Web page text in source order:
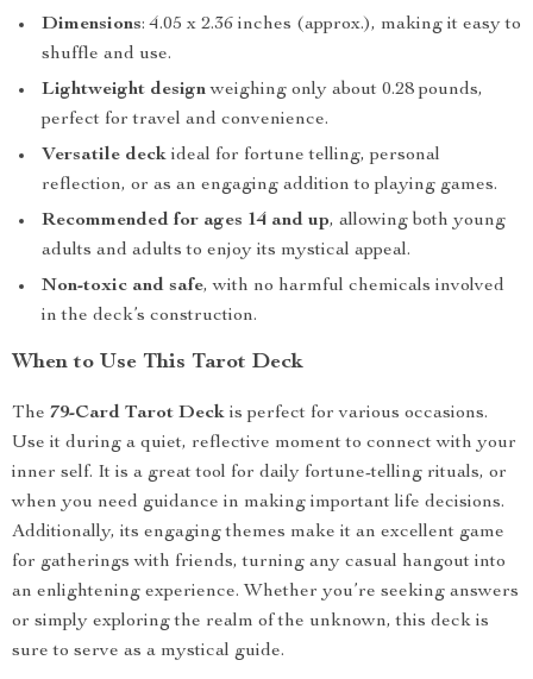
Dimensions: 4.05 x 2.36 inches (approx.), making it easy to
shuffle and use.
Lightweight designweighing only about 0.28 pounds,
perfect for travel and convenience.
Versatile deck ideal for fortune telling, personal
reflection, or as an engaging addition to playing games.
Recommended for ages 14 and up, allowing both young
adults and adults to enjoy its mystical appeal.
Non-toxic and safe, with no harmful chemicals involved
in the deck’s construction.
When to Use This Tarot Deck
The 79-Card Tarot Deck is perfect for various occasions.
Use it during a quiet, reflective moment to connect with your
inner self. It is a great tool for daily fortune-telling rituals, or
when you need guidance in making important life decisions.
Additionally, its engaging themes make it an excellent game
for gatherings with friends, turning any casual hangout into
an enlightening experience. Whether you’re seeking answers
or simply exploring the realm of the unknown, this deck is
sure to serve as a mystical guide.